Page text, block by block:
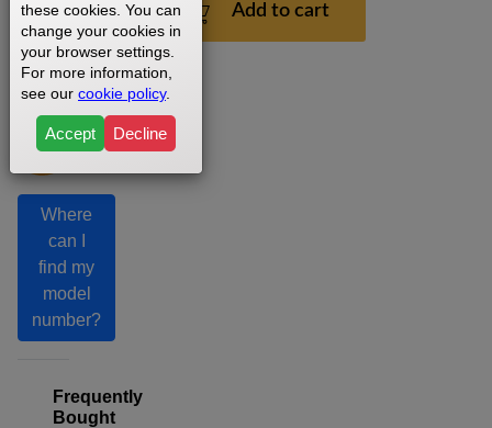
$199.99 Add to cart
Where
can I
find my
model
number?
Frequently
Bought
these cookies. You can
change your cookies in
your browser settings.
For more information,
see our cookie policy.
Accept Decline